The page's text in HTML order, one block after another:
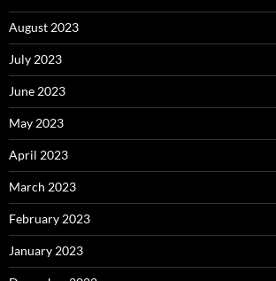
August 2023
July 2023
June 2023
May 2023
April 2023
March 2023
February 2023
January 2023